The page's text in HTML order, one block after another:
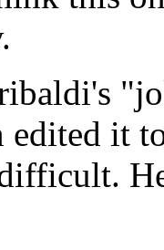
edited it